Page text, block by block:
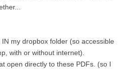
my dropbox folder (so accessible
with or without internet).
open directly to these PDFs. (so I